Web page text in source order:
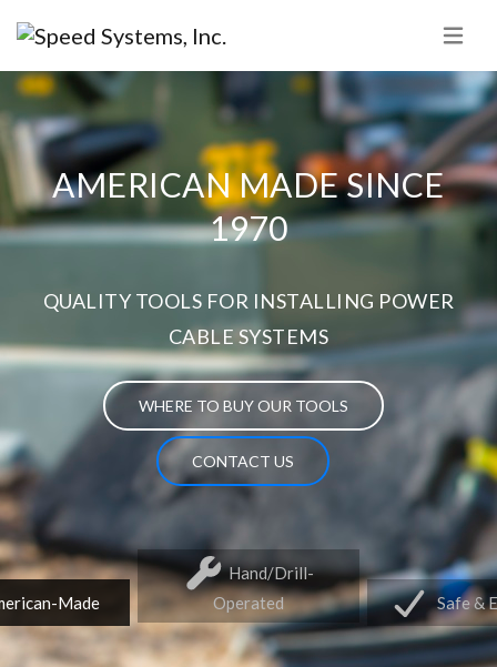
AMERICAN MADE SINCE
1970
QUALITY TOOLS FOR INSTALLING POWER
CABLE SYSTEMS
WHERE TO BUY OUR TOOLS
CONTACT US
Made
Hand/Drill-
Operated
Safe &